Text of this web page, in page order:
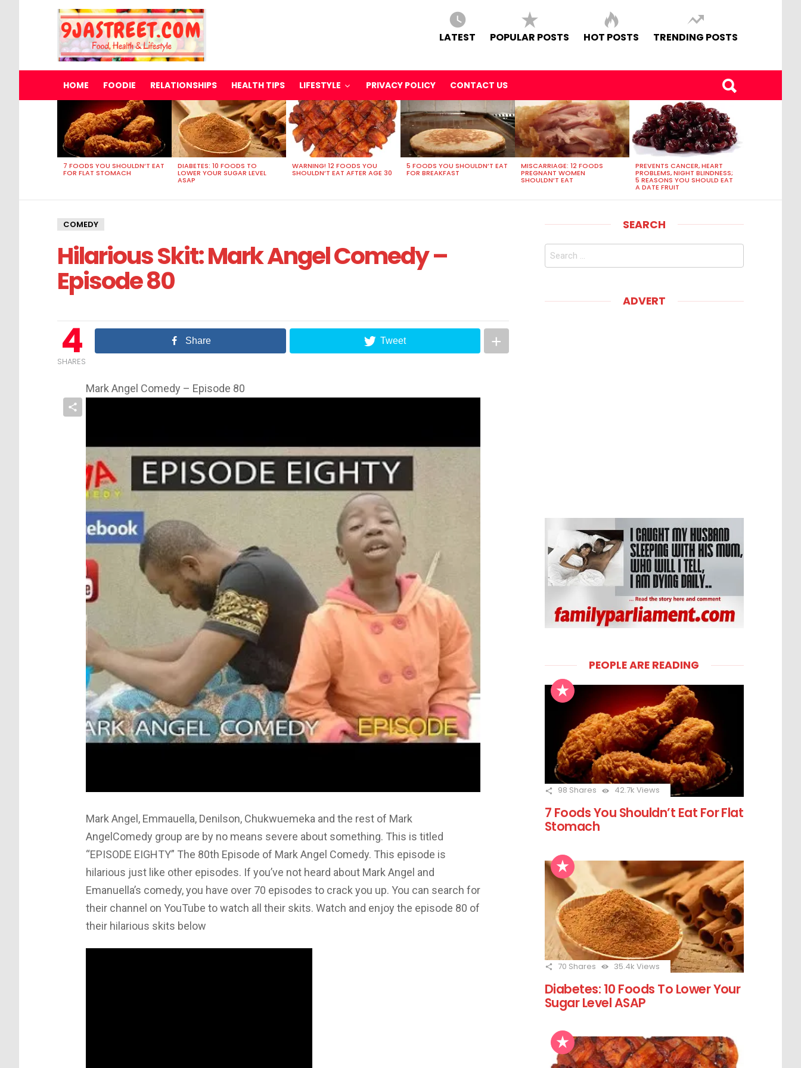
LATEST POPULAR POSTS HOT POSTS TRENDING POSTS
HOME FOODIE RELATIONSHIPS HEALTH TIPS LIFESTYLE PRIVACY POLICY CONTACT US
VIEWED
STORIES
7 FOODS YOU SHOULDN’T EAT
FOR FLAT STOMACH
DIABETES: 10 FOODS TO
LOWER YOUR SUGAR LEVEL
ASAP
WARNING! 12 FOODS YOU
SHOULDN’T EAT AFTER AGE 30
5 FOODS YOU SHOULDN’T EAT
FOR BREAKFAST
MISCARRIAGE: 12 FOODS
PREGNANT WOMEN
SHOULDN’T EAT
PREVENTS CANCER, HEART
PROBLEMS, NIGHT BLINDNESS;
5 REASONS YOU SHOULD EAT
A DATE FRUIT
COMEDY
Hilarious Skit: Mark Angel Comedy –
Episode 80
4
SHARES
Share Tweet
Mark Angel Comedy – Episode 80
Mark Angel, Emmauella, Denilson, Chukwuemeka and the rest of Mark
AngelComedy group are by no means severe about something. This is titled
“EPISODE EIGHTY” The 80th Episode of Mark Angel Comedy. This episode is
hilarious just like other episodes. If you’ve not heard about Mark Angel and
Emanuella’s comedy, you have over 70 episodes to crack you up. You can search for
their channel on YouTube to watch all their skits. Watch and enjoy the episode 80 of
their hilarious skits below
SEARCH
Search
ADVERT
PEOPLE ARE READING
98 Shares 42.7k Views
7 Foods You Shouldn’t Eat For Flat
Stomach
70 Shares 35.4k Views
Diabetes: 10 Foods To Lower Your
Sugar Level ASAP